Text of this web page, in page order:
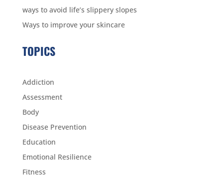
ways to avoid life’s slippery slopes
Ways to improve your skincare
TOPICS
Addiction
Assessment
Body
Disease Prevention
Education
Emotional Resilience
Fitness